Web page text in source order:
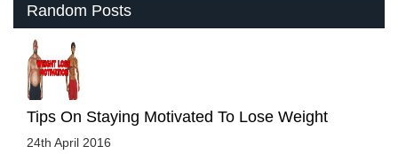
Random Posts
Tips On Staying Motivated To Lose Weight
24th April 2016